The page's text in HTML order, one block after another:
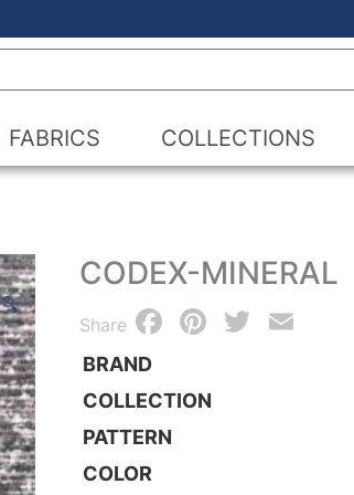
FABRICS COLLECTIONS
🔍
CODEX-MINERAL
Share Facebook
Pinterest
Twitter
BRAND
COLLECTION
PATTERN
COLOR